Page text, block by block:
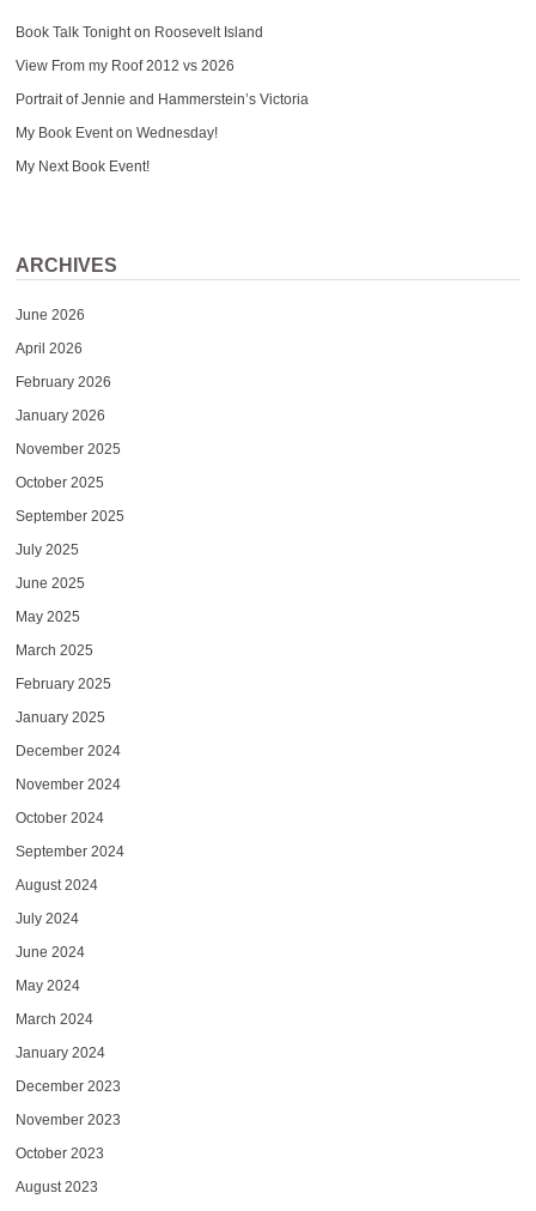
Book Talk Tonight on Roosevelt Island
View From my Roof 2012 vs 2026
Portrait of Jennie and Hammerstein’s Victoria
My Book Event on Wednesday!
My Next Book Event!
ARCHIVES
June 2026
April 2026
February 2026
January 2026
November 2025
October 2025
September 2025
July 2025
June 2025
May 2025
March 2025
February 2025
January 2025
December 2024
November 2024
October 2024
September 2024
August 2024
July 2024
June 2024
May 2024
March 2024
January 2024
December 2023
November 2023
October 2023
August 2023